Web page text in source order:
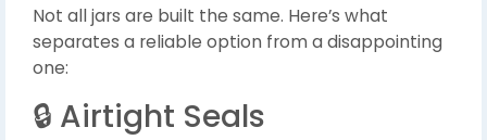
Not all jars are built the same. Here’s what
separates a reliable option from a disappointing
one:
🔒 Airtight Seals